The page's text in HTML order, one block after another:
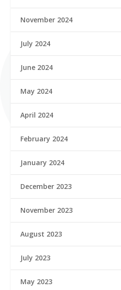
November 2024
July 2024
June 2024
May 2024
April 2024
February 2024
January 2024
December 2023
November 2023
August 2023
July 2023
May 2023